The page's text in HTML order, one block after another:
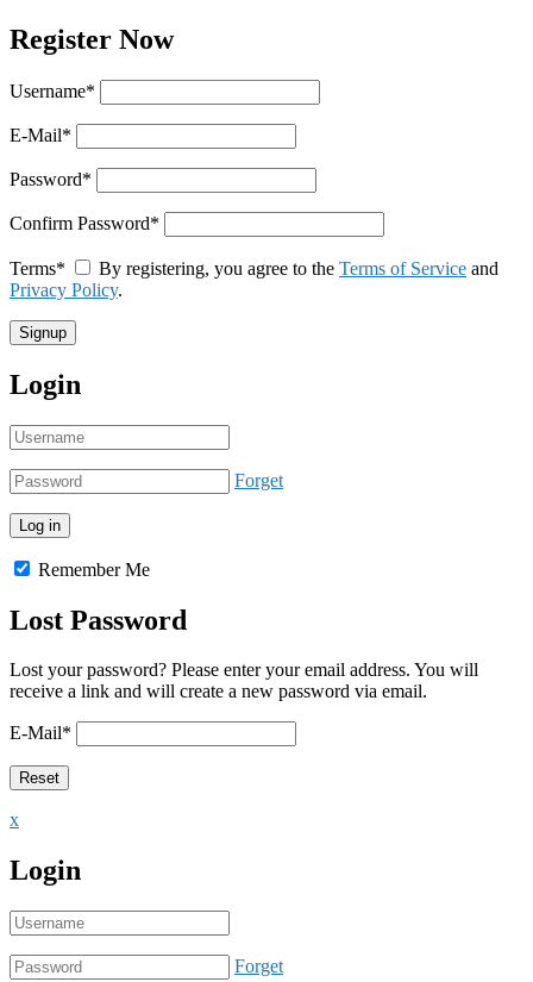
Register Now
Username*
E-Mail*
Password*
Confirm Password*
Terms* By registering, you agree to the Terms of Service and
Privacy Policy.
Login
Forget
Remember Me
Lost Password
Lost your password? Please enter your email address. You will
receive a link and will create a new password via email.
E-Mail*
x
Login
Forget